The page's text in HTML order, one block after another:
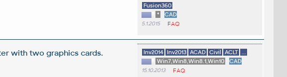
Fusion360
*
CAD
5.1.2015 FAQ
with two graphics cards. Inv2014 Inv2013 ACAD Civil ACLT ...
Win7,Win8,Win8.1,Win10
CAD
15.10.2013 FAQ